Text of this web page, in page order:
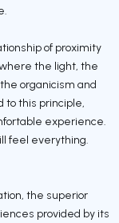
of proximity
the light, the
organicism and
to this principle,
experience.
feel everything.
the superior
provided by its